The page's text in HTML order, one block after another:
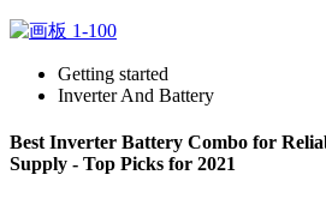
Getting started
Inverter And Battery
Best Inverter Battery Combo for
Supply - Top Picks for 2021